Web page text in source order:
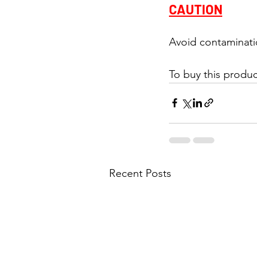
CAUTION
Avoid
To buy this
Recent Posts